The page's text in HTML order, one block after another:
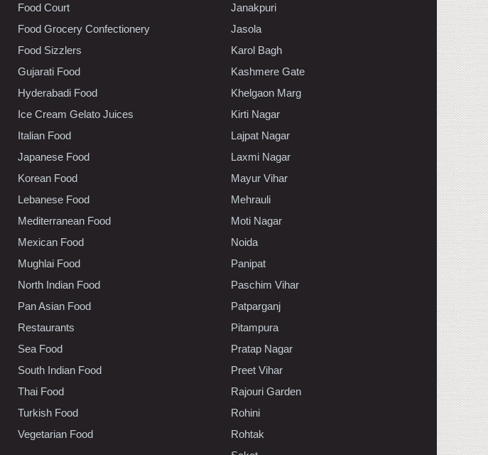
Food Court
Food Grocery Confectionery
Food Sizzlers
Gujarati Food
Hyderabadi Food
Ice Cream Gelato Juices
Italian Food
Japanese Food
Korean Food
Lebanese Food
Mediterranean Food
Mexican Food
Mughlai Food
North Indian Food
Pan Asian Food
Restaurants
Sea Food
South Indian Food
Thai Food
Turkish Food
Vegetarian Food
Janakpuri
Jasola
Karol Bagh
Kashmere Gate
Khelgaon Marg
Kirti Nagar
Lajpat Nagar
Laxmi Nagar
Mayur Vihar
Mehrauli
Moti Nagar
Noida
Panipat
Paschim Vihar
Patparganj
Pitampura
Pratap Nagar
Preet Vihar
Rajouri Garden
Rohini
Rohtak